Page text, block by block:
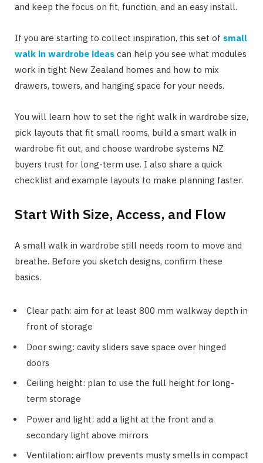
and keep the focus on fit, function, and an easy install.
If you are starting to collect inspiration, this set of small
walk in wardrobe ideas can help you see what modules
work in tight New Zealand homes and how to mix
drawers, towers, and hanging space for your needs.
You will learn how to set the right walk in wardrobe size,
pick layouts that fit small rooms, build a smart walk in
wardrobe fit out, and choose wardrobe systems NZ
buyers trust for long-term use. I also share a quick
checklist and example layouts to make planning faster.
Start With Size, Access, and Flow
A small walk in wardrobe still needs room to move and
breathe. Before you sketch designs, confirm these
basics.
Clear path: aim for at least 800 mm walkway depth in
front of storage
Door swing: cavity sliders save space over hinged
doors
Ceiling height: plan to use the full height for long-
term storage
Power and light: add a light at the front and a
secondary light above mirrors
Ventilation: airflow prevents musty smells in compact